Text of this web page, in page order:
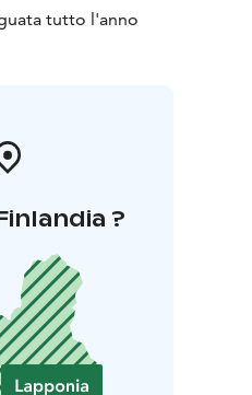
tutto l'anno
?